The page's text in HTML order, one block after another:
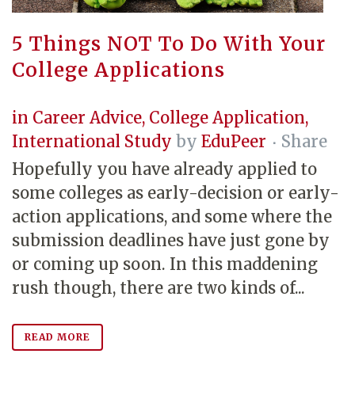
5 Things NOT To Do With Your
College Applications
in Career Advice, College Application,
International Study by EduPeer
Share
Hopefully you have already applied to
some colleges as early-decision or early-
action applications, and some where the
submission deadlines have just gone by
or coming up soon. In this maddening
rush though, there are two kinds of...
READ MORE